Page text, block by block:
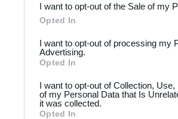
Please note that this
not limited to your visit or
your data for below
consent section.
I want to opt-out of the Sale of my
Opted In
I want to opt-out of processing my
Advertising.
Opted In
I want to opt-out of Collection,
of my Personal Data that Is
it was collected.
Opted In